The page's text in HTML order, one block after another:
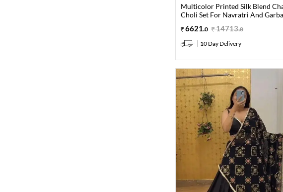
Multicolor Printed Silk Blend
Choli Set For Navratri And Garba
6621 0 14713.0
10 Day Delivery